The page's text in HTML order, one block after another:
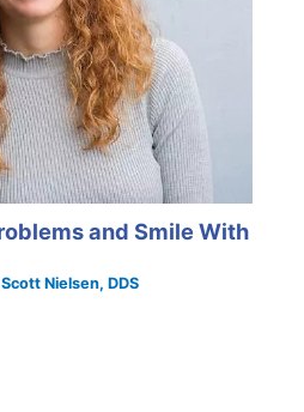
and Smile With
Scott Nielsen, DDS